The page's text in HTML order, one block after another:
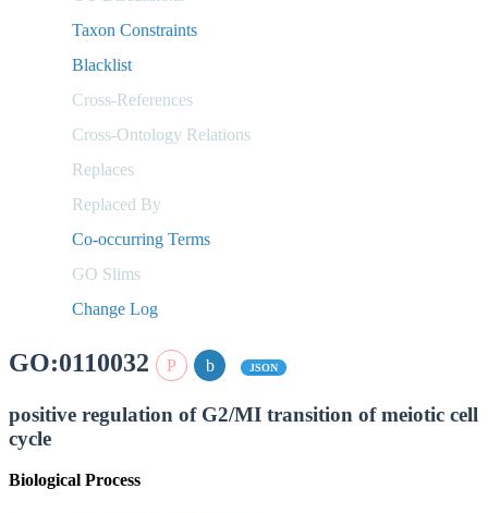
Taxon Constraints
Blacklist
Cross-References
Cross-Ontology Relations
Replaces
Replaced By
Co-occurring Terms
GO Slims
Change Log
GO:0110032 JSON
positive regulation of G2/MI transition of meiotic cell
cycle
Biological Process